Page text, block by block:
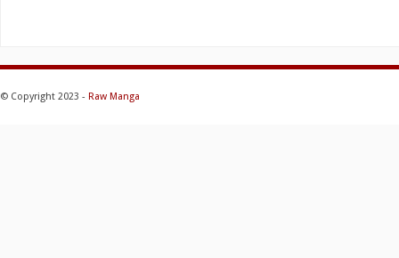
© Copyright 2023 - Raw Manga